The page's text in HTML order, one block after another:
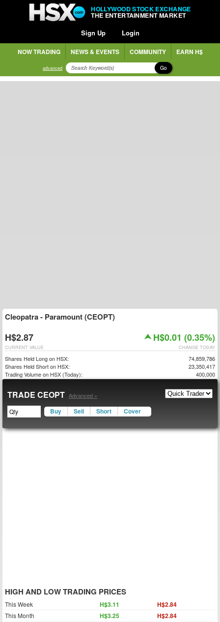
HOLLYWOOD STOCK EXCHANGE
THE ENTERTAINMENT MARKET
Sign Up Login
NOW TRADING NEWS & EVENTS COMMUNITY EARN H$
advanced Go
Cleopatra - Paramount (CEOPT)
H$2.87 H$0.01 (0.35%)
CHANGE TODAY
CURRENT VALUE
Shares Held Long on HSX:
74,859,786
Shares Held Short on HSX:
23,350,417
Trading Volume on HSX (Today):
400,000
TRADE CEOPT Advanced »
Buy Sell Short Cover
HIGH AND LOW TRADING PRICES
This Week H$3.11 H$2.84
This Month H$3.25 H$2.84